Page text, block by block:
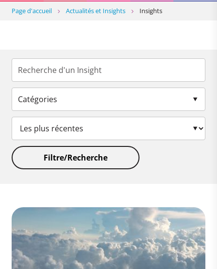
Page d'accueil Actualités et Insights Insights
Catégories
Filtre/Recherche